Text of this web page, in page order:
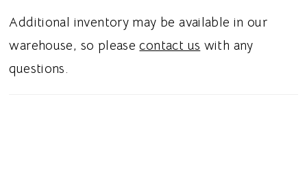
Additional inventory may be available in our
warehouse, so pleasecontact us with any
questions.